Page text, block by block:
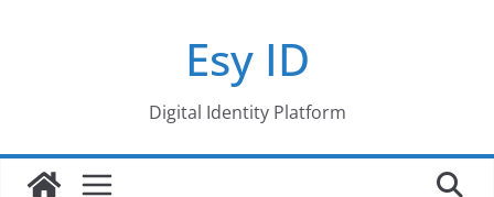
Esy ID
Digital Identity Platform